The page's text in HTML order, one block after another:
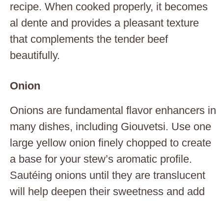
recipe. When cooked properly, it becomes
al dente and provides a pleasant texture
that complements the tender beef
beautifully.
Onion
Onions are fundamental flavor enhancers in
many dishes, including Giouvetsi. Use one
large yellow onion finely chopped to create
a base for your stew’s aromatic profile.
Sautéing onions until they are translucent
will help deepen their sweetness and add